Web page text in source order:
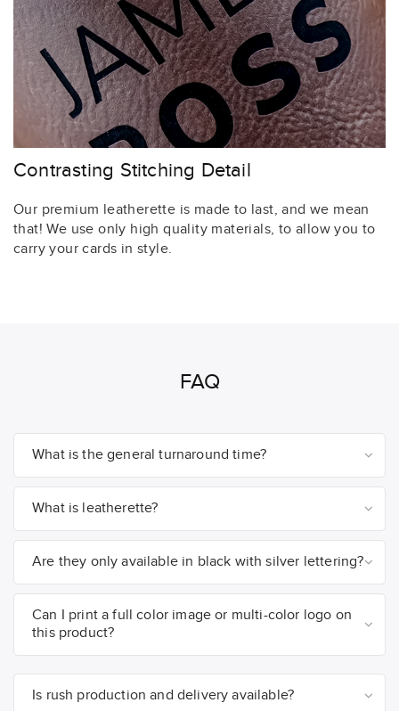
Contrasting Stitching Detail
Our premium leatherette is made to last, and we mean
that! We use only high quality materials, to allow you to
carry your cards in style.
FAQ
What is the general turnaround time?
What is leatherette?
Are they only available in black with silver lettering?
Can I print a full color image or multi-color logo on
this product?
Is rush production and delivery available?